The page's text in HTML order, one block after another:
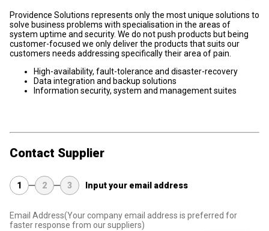
Providence Solutions represents only the most unique solutions to
solve business problems with specialisation in the areas of
system uptime and security. We do not push products but being
customer-focused we only deliver the products that suits our
customers needs addressing specifically their area of pain.
High-availability, fault-tolerance and disaster-recovery
Data integration and backup solutions
Information security, system and management suites
Contact Supplier
1 2 3 Input your email address
Email Address(Your company email address is preferred for
faster response from our suppliers)